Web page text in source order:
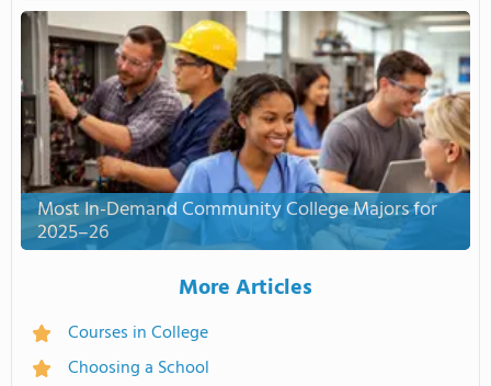
Most In-Demand Community College Majors for
2025–26
More Articles
Courses in College
Choosing a School